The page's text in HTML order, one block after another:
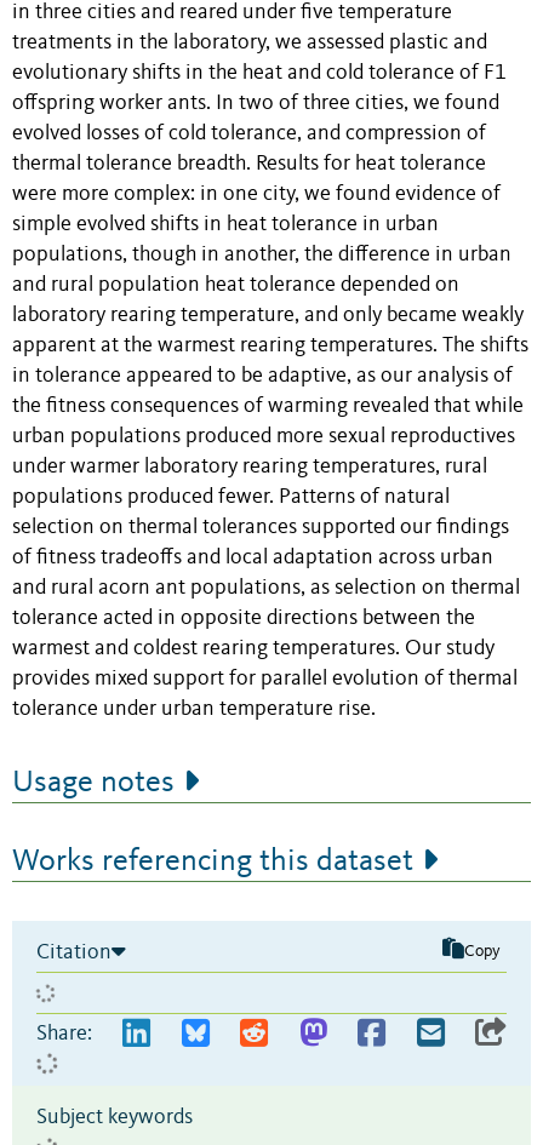
in three cities and reared under five temperature
treatments in the laboratory, we assessed plastic and
evolutionary shifts in the heat and cold tolerance of F1
offspring worker ants. In two of three cities, we found
evolved losses of cold tolerance, and compression of
thermal tolerance breadth. Results for heat tolerance
were more complex: in one city, we found evidence of
simple evolved shifts in heat tolerance in urban
populations, though in another, the difference in urban
and rural population heat tolerance depended on
laboratory rearing temperature, and only became weakly
apparent at the warmest rearing temperatures. The shifts
in tolerance appeared to be adaptive, as our analysis of
the fitness consequences of warming revealed that while
urban populations produced more sexual reproductives
under warmer laboratory rearing temperatures, rural
populations produced fewer. Patterns of natural
selection on thermal tolerances supported our findings
of fitness tradeoffs and local adaptation across urban
and rural acorn ant populations, as selection on thermal
tolerance acted in opposite directions between the
warmest and coldest rearing temperatures. Our study
provides mixed support for parallel evolution of thermal
tolerance under urban temperature rise.
Usage notes
Works referencing this dataset
Citation Copy
Share:
Subject keywords